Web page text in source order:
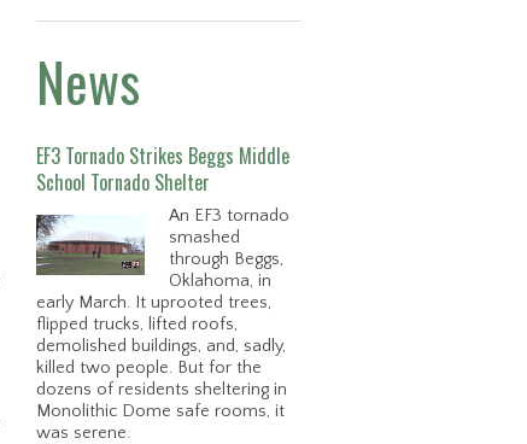
News
EF3 Tornado Strikes Beggs Middle
School Tornado Shelter
An EF3 tornado
smashed
through Beggs,
Oklahoma, in
early March. It uprooted trees,
flipped trucks, lifted roofs,
demolished buildings, and, sadly,
killed two people. But for the
dozens of residents sheltering in
Monolithic Dome safe rooms, it
was serene.